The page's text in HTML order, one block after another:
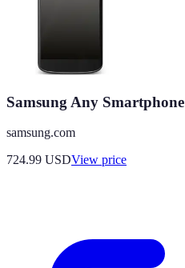
Samsung Any Smartphone
samsung.com
724.99 USDView price